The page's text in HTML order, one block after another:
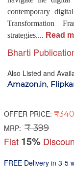
contemporary
Transformation
strategies.... Read
Bharti
Also Listed and
Amazon.in,
OFFER PRICE: ₹340
MRP: ₹ 399
Flat 15%
FREE Delivery in 3-5